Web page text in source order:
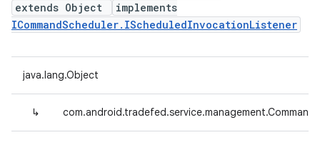
extends Object
implements
ICommandScheduler.IScheduledInvocationListener
java.lang.Object
↳